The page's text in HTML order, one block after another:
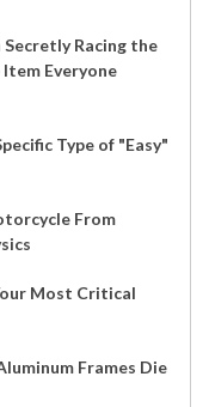
Secretly Racing the
Item Everyone
Type of "Easy"
From
Most Critical
Frames Die